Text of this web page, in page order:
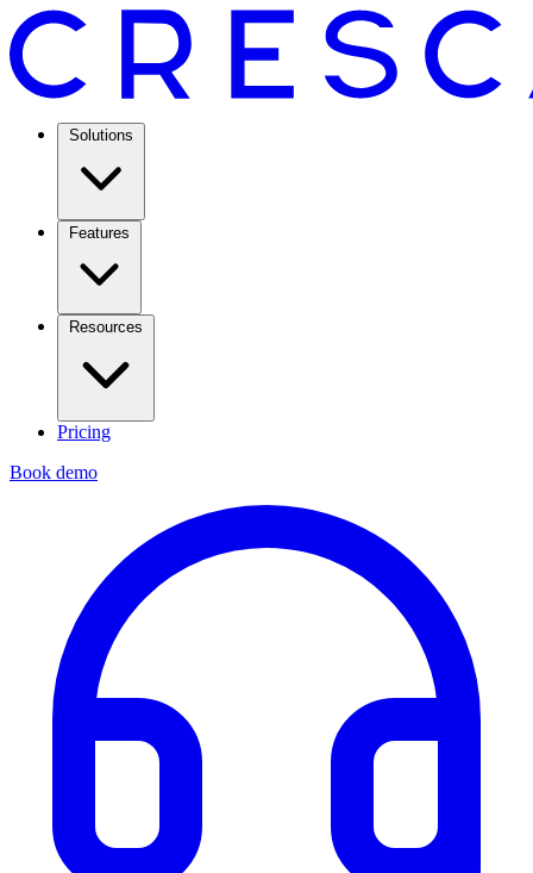
Solutions
Features
Resources
Pricing
Book demo